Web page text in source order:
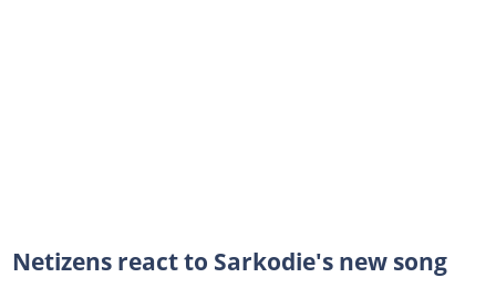
Netizens react to Sarkodie's new song